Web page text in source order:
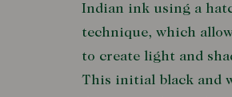
Indian ink using a
technique, which
to create light and
This initial black and